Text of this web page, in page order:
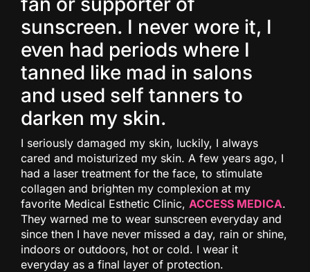
sunscreen. I never wore it, I
even had periods where I
tanned like mad in salons
and used self tanners to
darken my skin.
I seriously damaged my skin, luckily, I always
cared and moisturized my skin. A few years ago, I
had a laser treatment for the face, to stimulate
collagen and brighten my complexion at my
favorite Medical Esthetic Clinic, ACCESS MEDICA.
They warned me to wear sunscreen everyday and
since then I have never missed a day, rain or shine,
indoors or outdoors, hot or cold. I wear it
everyday as a final layer of protection.